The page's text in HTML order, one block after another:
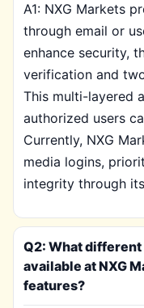
A1: NXG Markets
through email or
enhance security,
verification and
This multi-layered
authorized users
Currently, NXG
media logins,
integrity through
Q2: What
available at NXG
features?